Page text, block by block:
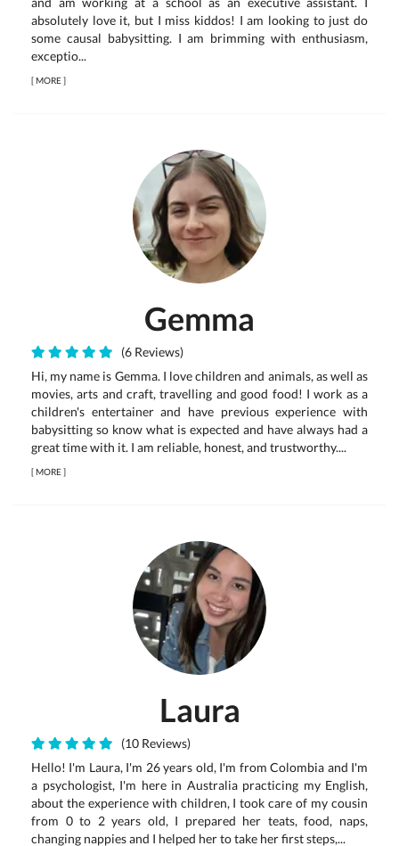
absolutely love it, but I miss kiddos! I am looking to just do
some causal babysitting. I am brimming with enthusiasm,
exceptio...
[MORE]
Gemma
(6 Reviews)
Hi, my name is Gemma. I love children and animals, as well as
movies, arts and craft, travelling and good food! I work as a
children's entertainer and have previous experience with
babysitting so know what is expected and have always had a
great time with it. I am reliable, honest, and trustworthy....
[MORE]
Laura
(10 Reviews)
Hello! I'm Laura, I'm 26 years old, I'm from Colombia and I'm
a psychologist, I'm here in Australia practicing my English,
about the experience with children, I took care of my cousin
from 0 to 2 years old, I prepared her teats, food, naps,
changing nappies and I helped her to take her first steps,...